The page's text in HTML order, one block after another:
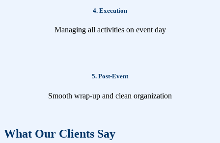
4. Execution
Managing all activities on event day
5. Post-Event
Smooth wrap-up and clean organization
What Our Clients Say